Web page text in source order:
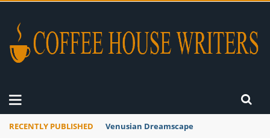
RECENTLY PUBLISHED Venusian Dreamscape